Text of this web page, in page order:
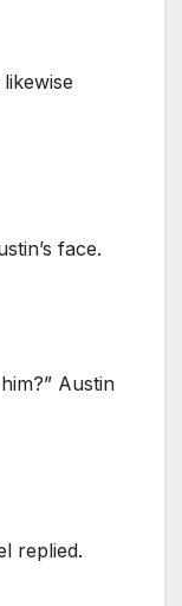
face.
Austin
replied.